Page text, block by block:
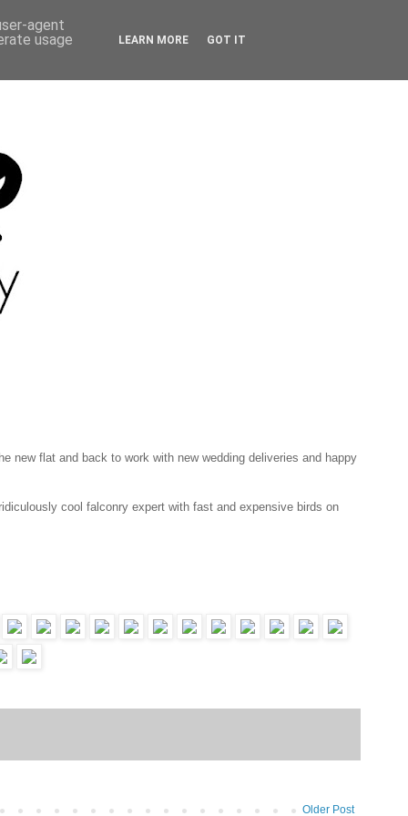
new flat and back to work with new wedding deliveries and happy
cool falconry expert with fast and expensive birds on
Older Post
agent
usage
LEARN MORE GOT IT